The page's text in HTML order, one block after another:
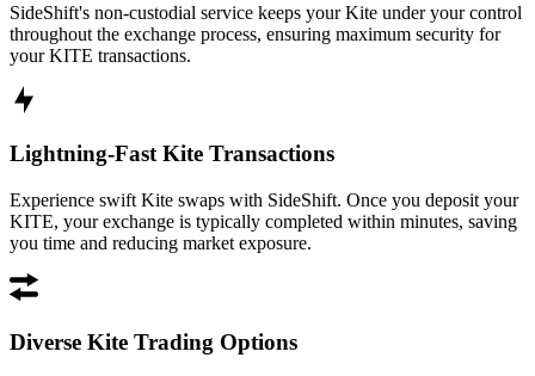
SideShift's non-custodial service keeps your Kite under your control
throughout the exchange process, ensuring maximum security for
your KITE transactions.
Lightning-Fast Kite Transactions
Experience swift Kite swaps with SideShift. Once you deposit your
KITE, your exchange is typically completed within minutes, saving
you time and reducing market exposure.
Diverse Kite Trading Options